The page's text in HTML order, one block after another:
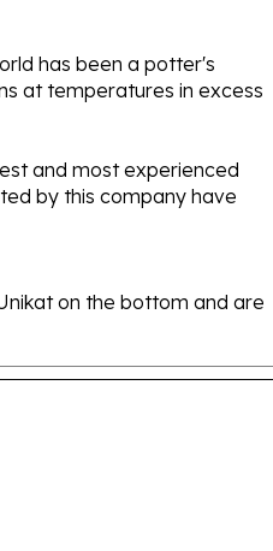
has been a potter's
at temperatures in excess
by this company have
on the bottom and are